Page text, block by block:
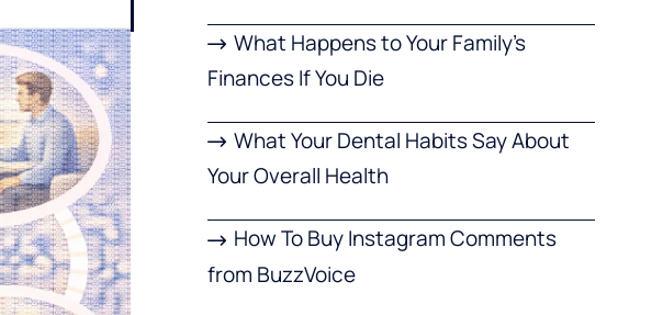
What Happens to Your Family’s
Finances If You Die
What Your Dental Habits Say About
Your Overall Health
How To Buy Instagram Comments
from BuzzVoice